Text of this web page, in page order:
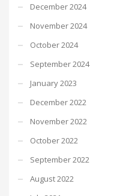
December 2024
November 2024
October 2024
September 2024
January 2023
December 2022
November 2022
October 2022
September 2022
August 2022